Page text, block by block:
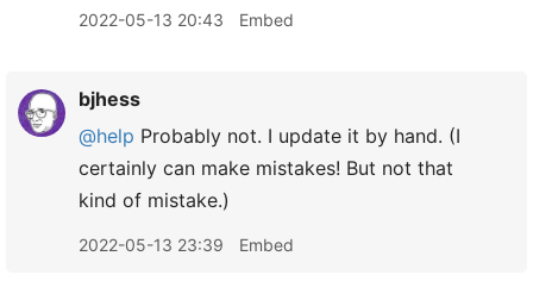
2022-05-13 20:43 Embed
bjhess
@help Probably not. I update it by hand. (I
certainly can make mistakes! But not that
kind of mistake.)
2022-05-13 23:39 Embed